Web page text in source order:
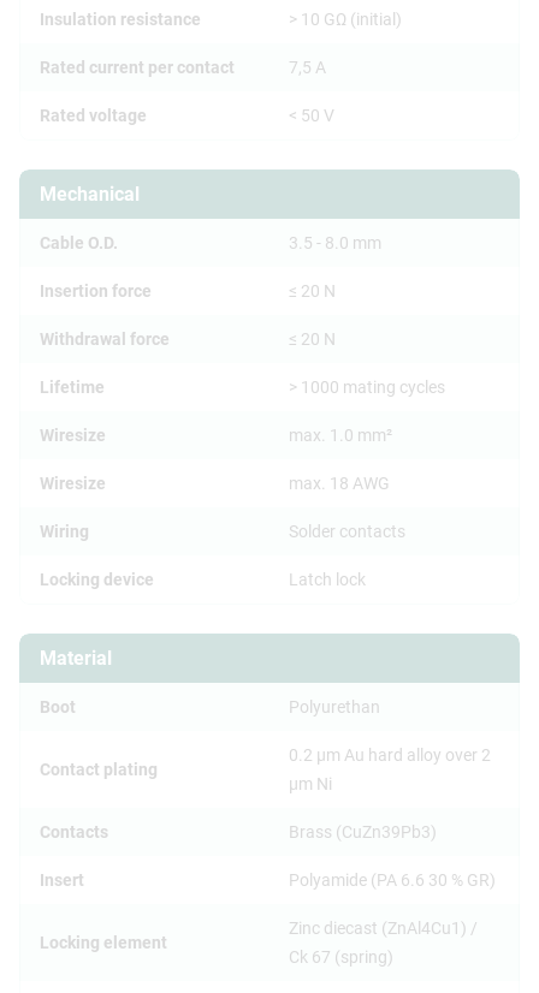
Insulation resistance > 10 GΩ (initial)
Rated current per contact 7,5 A
Rated voltage < 50 V
Mechanical
Cable O.D. 3.5 - 8.0 mm
Insertion force ≤ 20 N
Withdrawal force ≤ 20 N
Lifetime > 1000 mating cycles
Wiresize max. 1.0 mm²
Wiresize max. 18 AWG
Wiring Solder contacts
Locking device Latch lock
Material
Boot Polyurethan
Contact plating
0.2 µm Au hard alloy over 2
µm Ni
Contacts Brass (CuZn39Pb3)
Insert Polyamide (PA 6.6 30 % GR)
Locking element
Zinc diecast (ZnAl4Cu1) /
Ck 67 (spring)